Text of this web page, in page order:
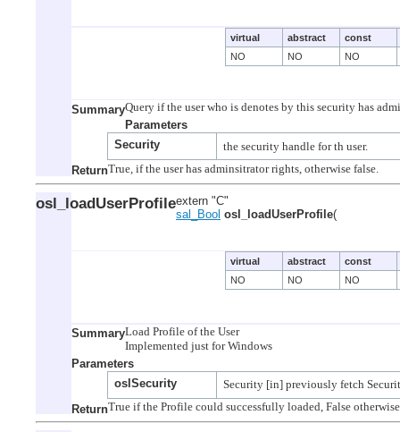
virtual abstract
const
NO
NO NO
Summary
Parameters
Security
Return
osl_loadUserProfileextern "C"
sal_Bool osl_loadUserProfile(
virtual abstract
const
NO
NO NO
SummaryLoad Profile of the User
Parameters
oslSecurity
Return